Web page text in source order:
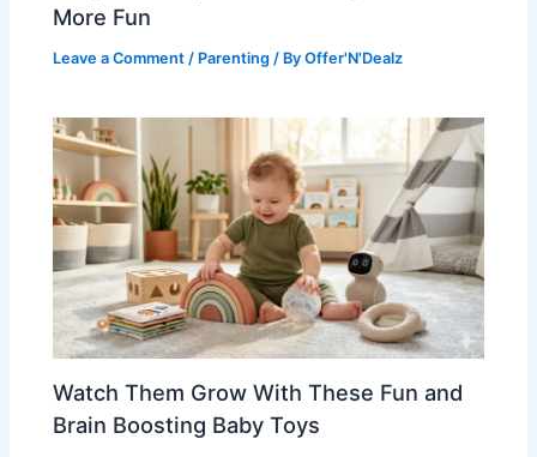
More Fun
Leave a Comment / Parenting / ByOffer'N'Dealz
Watch Them Grow With These Fun and
Brain Boosting Baby Toys